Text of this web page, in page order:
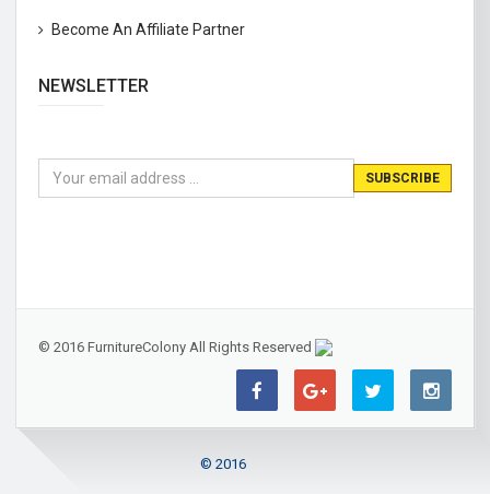
Become An Affiliate Partner
NEWSLETTER
© 2016 FurnitureColony All Rights Reserved
© 2016